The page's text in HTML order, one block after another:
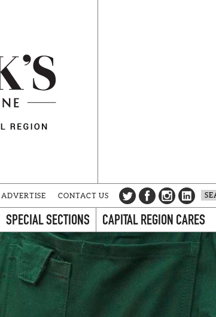
ADVERTISE CONTACT US
SPECIAL SECTIONS CAPITAL REGION CARES